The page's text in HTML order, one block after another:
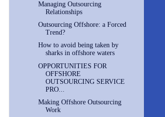
Managing Outsourcing
Relationships
Outsourcing Offshore: a Forced
Trend?
How to avoid being taken by
sharks in offshore waters
OPPORTUNITIES FOR
OFFSHORE
OUTSOURCING SERVICE
PRO...
Making Offshore Outsourcing
Work